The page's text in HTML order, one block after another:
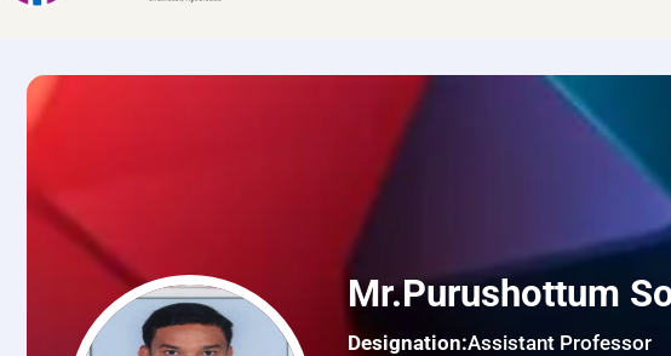
Mr.Purushottum
Designation:Assistant Professor